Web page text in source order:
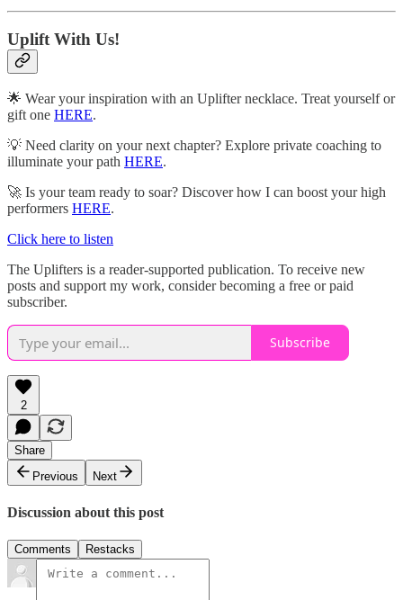
Uplift With Us!
🌟 Wear your inspiration with an Uplifter necklace. Treat yourself or
gift one HERE.
💡 Need clarity on your next chapter? Explore private coaching to
illuminate your path HERE.
🚀 Is your team ready to soar? Discover how I can boost your high
performers HERE.
Click here to listen
The Uplifters is a reader-supported publication. To receive new
posts and support my work, consider becoming a free or paid
subscriber.
Subscribe
2
Share
Previous
Next
Discussion about this post
Comments Restacks